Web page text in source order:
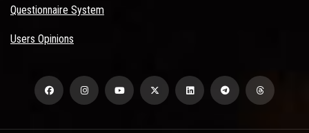
Questionnaire System
Users Opinions